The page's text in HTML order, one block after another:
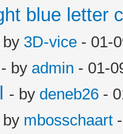
blue letter
by 3D-vice - 01-
- by admin - 01-
- by deneb26 -
by mbosschaart